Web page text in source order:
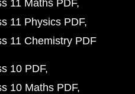
11 Maths PDF
11 Physics PDF
11 Chemistry PDF
10 PDF
10 Maths PDF